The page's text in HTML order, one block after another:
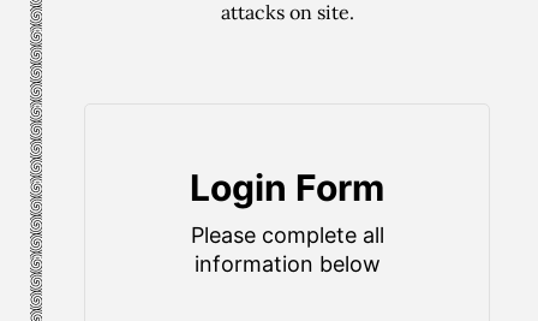
attacks on site.
Login Form
Please complete all
information below